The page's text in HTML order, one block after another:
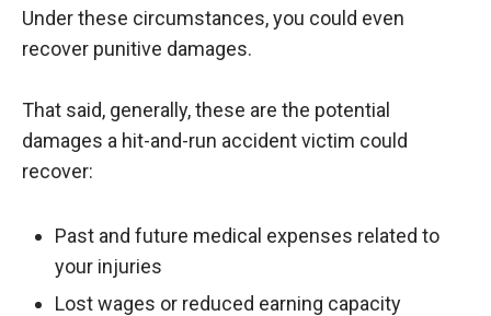
Under these circumstances, you could even
recover punitive damages.
That said, generally, these are the potential
damages a hit-and-run accident victim could
recover:
Past and future medical expenses related to
your injuries
Lost wages or reduced earning capacity